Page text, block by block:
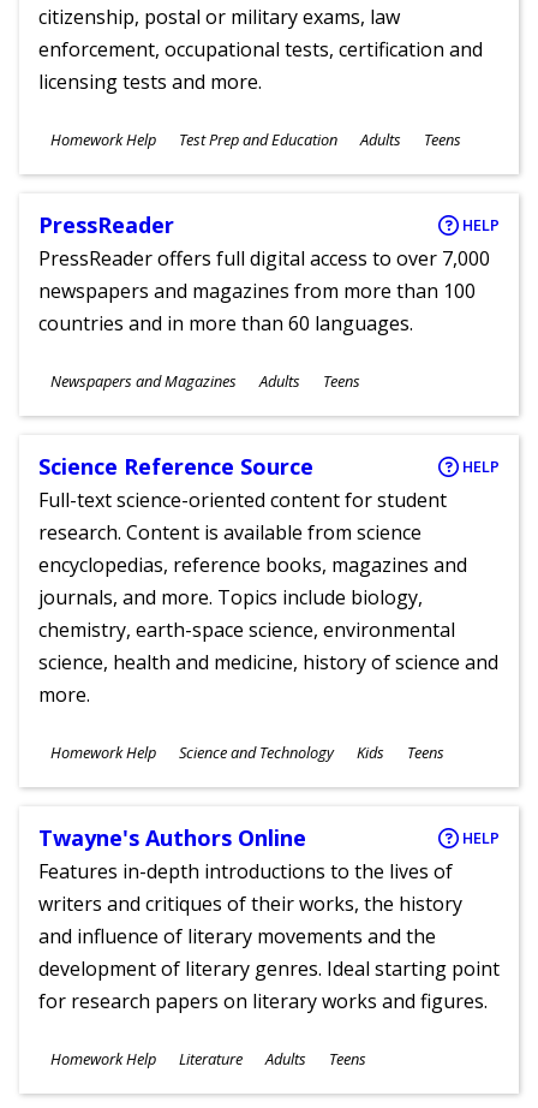
citizenship, postal or military exams, law
enforcement, occupational tests, certification and
licensing tests and more.
Subjects
Homework Help Test Prep and Education
Ages
Adults Teens
PressReader HELP
PressReader offers full digital access to over 7,000
newspapers and magazines from more than 100
countries and in more than 60 languages.
Subjects
Newspapers and Magazines
Ages
Adults Teens
Science Reference Source HELP
Full-text science-oriented content for student
research. Content is available from science
encyclopedias, reference books, magazines and
journals, and more. Topics include biology,
chemistry, earth-space science, environmental
science, health and medicine, history of science and
more.
Subjects
Homework Help Science and Technology
Ages
Kids Teens
Twayne's Authors Online HELP
Features in-depth introductions to the lives of
writers and critiques of their works, the history
and influence of literary movements and the
development of literary genres. Ideal starting point
for research papers on literary works and figures.
Subjects
Homework Help Literature
Ages
Adults Teens